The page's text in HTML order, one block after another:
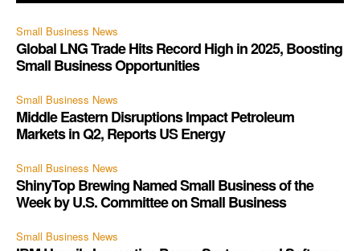
Small Business News
Global LNG Trade Hits Record High in 2025, Boosting
Small Business Opportunities
Small Business News
Middle Eastern Disruptions Impact Petroleum
Markets in Q2, Reports US Energy
Small Business News
ShinyTop Brewing Named Small Business of the
Week by U.S. Committee on Small Business
Small Business News